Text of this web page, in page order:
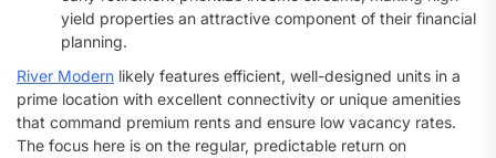
yield properties an attractive component of their financial
planning.
River Modern likely features efficient, well-designed units in a
prime location with excellent connectivity or unique amenities
that command premium rents and ensure low vacancy rates.
The focus here is on the regular, predictable return on